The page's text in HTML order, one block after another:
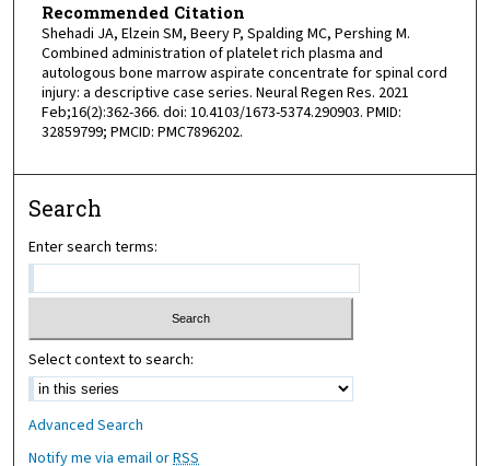
Recommended Citation
Shehadi JA, Elzein SM, Beery P, Spalding MC, Pershing M.
Combined administration of platelet rich plasma and
autologous bone marrow aspirate concentrate for spinal cord
injury: a descriptive case series. Neural Regen Res. 2021
Feb;16(2):362-366. doi: 10.4103/1673-5374.290903. PMID:
32859799; PMCID: PMC7896202.
Search
Enter search terms:
Select context to search:
Advanced Search
Notify me via email orRSS